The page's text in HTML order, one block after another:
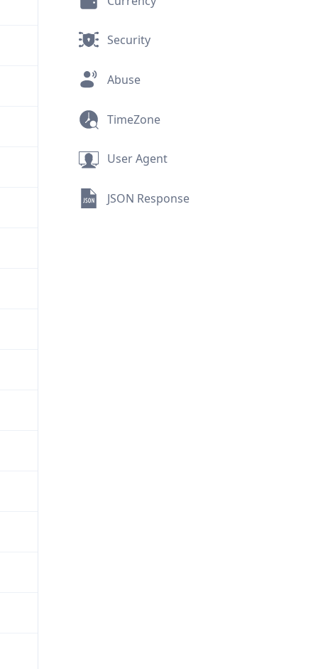
Security
Abuse
TimeZone
User Agent
JSON Response